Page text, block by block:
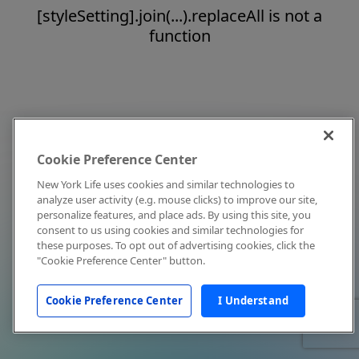
[styleSetting].join(...).replaceAll is not a
function
Cookie Preference Center
New York Life uses cookies and similar technologies to
analyze user activity (e.g. mouse clicks) to improve our site,
personalize features, and place ads. By using this site, you
consent to us using cookies and similar technologies for
these purposes. To opt out of advertising cookies, click the
"Cookie Preference Center" button.
Cookie Preference Center I Understand